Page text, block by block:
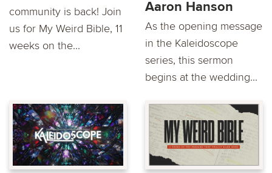
community is back! Join
us for My Weird Bible, 11
weeks on the...
Aaron Hanson
As the opening message
in the Kaleidoscope
series, this sermon
begins at the wedding...